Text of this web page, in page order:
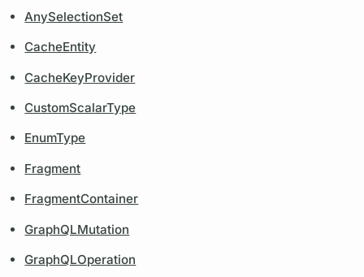
AnySelectionSet
CacheEntity
CacheKeyProvider
CustomScalarType
EnumType
Fragment
FragmentContainer
GraphQLMutation
GraphQLOperation